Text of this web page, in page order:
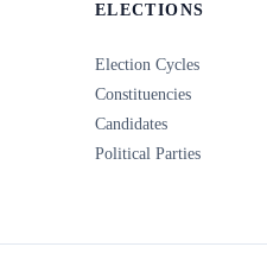
ELECTIONS
Election Cycles
Constituencies
Candidates
Political Parties